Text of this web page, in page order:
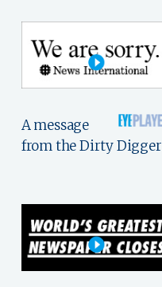
A message
from the Dirty Digger